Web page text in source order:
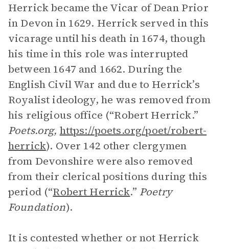
Herrick became the Vicar of Dean Prior
in Devon in 1629. Herrick served in this
vicarage until his death in 1674, though
his time in this role was interrupted
between 1647 and 1662. During the
English Civil War and due to Herrick’s
Royalist ideology, he was removed from
his religious office (“Robert Herrick.”
Poets.org, https://poets.org/poet/robert-
herrick). Over 142 other clergymen
from Devonshire were also removed
from their clerical positions during this
period (“Robert Herrick.” Poetry
Foundation).
It is contested whether or not Herrick